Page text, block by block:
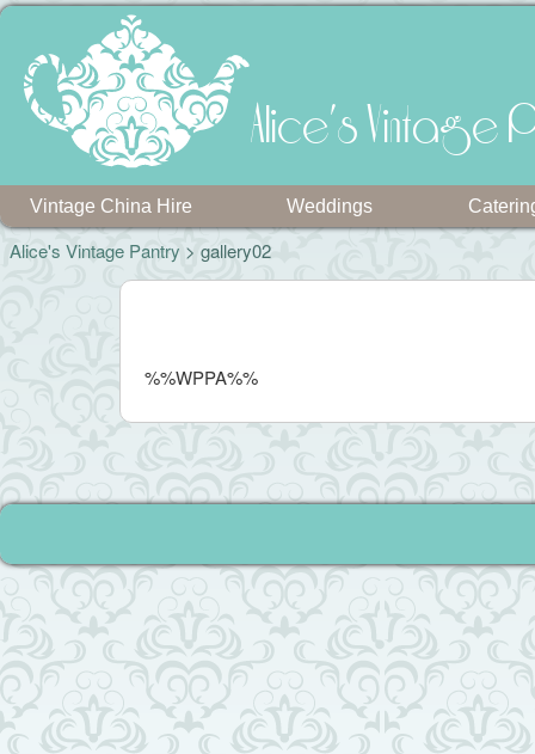
Alice's Vintage
Vintage China Hire Weddings
Alice's Vintage Pantry > gallery02
%%WPPA%%